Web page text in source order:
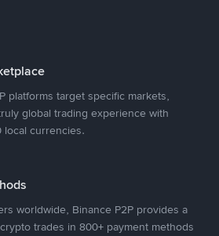
platforms target specific markets,
global trading experience with
currencies.
worldwide, Binance P2P provides a
trades in 800+ payment methods